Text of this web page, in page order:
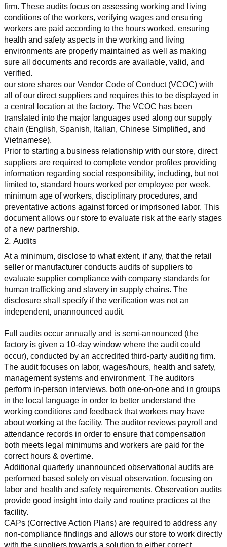
firm. These audits focus on assessing working and living
conditions of the workers, verifying wages and ensuring
workers are paid according to the hours worked, ensuring
health and safety aspects in the working and living
environments are properly maintained as well as making
sure all documents and records are available, valid, and
verified.
our store shares our Vendor Code of Conduct (VCOC) with
all of our direct suppliers and requires this to be displayed in
a central location at the factory. The VCOC has been
translated into the major languages used along our supply
chain (English, Spanish, Italian, Chinese Simplified, and
Vietnamese).
Prior to starting a business relationship with our store, direct
suppliers are required to complete vendor profiles providing
information regarding social responsibility, including, but not
limited to, standard hours worked per employee per week,
minimum age of workers, disciplinary procedures, and
preventative actions against forced or imprisoned labor. This
document allows our store to evaluate risk at the early stages
of a new partnership.
2. Audits
At a minimum, disclose to what extent, if any, that the retail
seller or manufacturer conducts audits of suppliers to
evaluate supplier compliance with company standards for
human trafficking and slavery in supply chains. The
disclosure shall specify if the verification was not an
independent, unannounced audit.
Full audits occur annually and is semi-announced (the
factory is given a 10-day window where the audit could
occur), conducted by an accredited third-party auditing firm.
The audit focuses on labor, wages/hours, health and safety,
management systems and environment. The auditors
perform in-person interviews, both one-on-one and in groups
in the local language in order to better understand the
working conditions and feedback that workers may have
about working at the facility. The auditor reviews payroll and
attendance records in order to ensure that compensation
both meets legal minimums and workers are paid for the
correct hours & overtime.
Additional quarterly unannounced observational audits are
performed based solely on visual observation, focusing on
labor and health and safety requirements. Observation audits
provide good insight into daily and routine practices at the
facility.
CAPs (Corrective Action Plans) are required to address any
non-compliance findings and allows our store to work directly
with the suppliers towards a solution to either correct,